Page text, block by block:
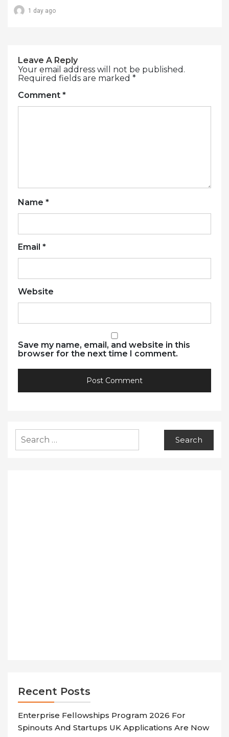
1 day ago
Leave A Reply
Your email address will not be published.
Required fields are marked *
Comment *
Name *
Email *
Website
Save my name, email, and website in this
browser for the next time I comment.
for:
Recent Posts
Enterprise Fellowships Program 2026 For
Spinouts And Startups UK Applications Are Now